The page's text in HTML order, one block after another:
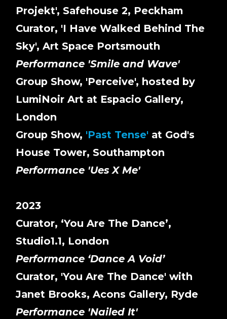
Projekt', Safehouse 2, Peckham
Curator, 'I Have Walked Behind The
Sky', Art Space Portsmouth
Performance 'Smile and Wave'
Group Show, 'Perceive', hosted by
LumiNoir Art at Espacio Gallery,
London
Group Show, 'Past Tense' at God's
House Tower, Southampton
Performance 'Ues X Me'
2023
Curator, ‘You Are The Dance’,
Studio1.1, London
Performance ‘Dance A Void’
Curator, 'You Are The Dance' with
Janet Brooks, Acons Gallery, Ryde
Performance 'Nailed It'